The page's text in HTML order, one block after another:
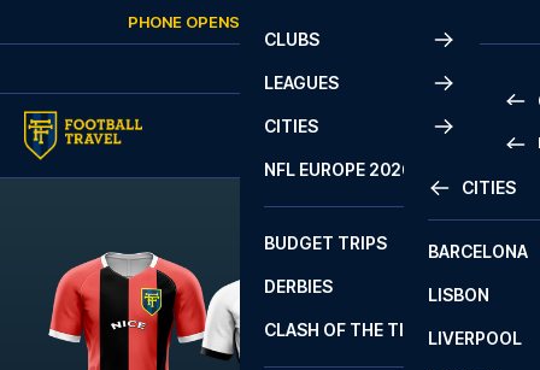
Skip to contentPHONE OPENS AGAIN
CLUBS
LEAGUES
2
CITIES
CITIES
BARCELONA
LISBON
LIVERPOOL
NFL EUROPE 2026
BUDGET TRIPS
DERBIES
CLASH OF THE TITANS